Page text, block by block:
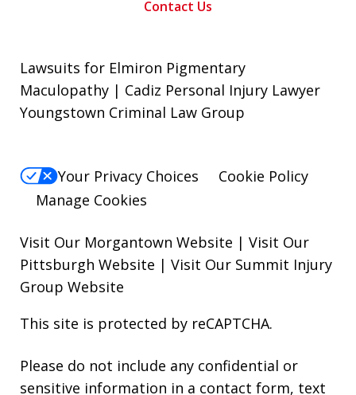
Contact Us
Lawsuits for Elmiron Pigmentary
Maculopathy | Cadiz Personal Injury Lawyer
Youngstown Criminal Law Group
Your Privacy Choices
Cookie Policy
Manage Cookies
Visit Our Morgantown Website | Visit Our
Pittsburgh Website | Visit Our Summit Injury
Group Website
This site is protected by reCAPTCHA.
Please do not include any confidential or
sensitive information in a contact form, text